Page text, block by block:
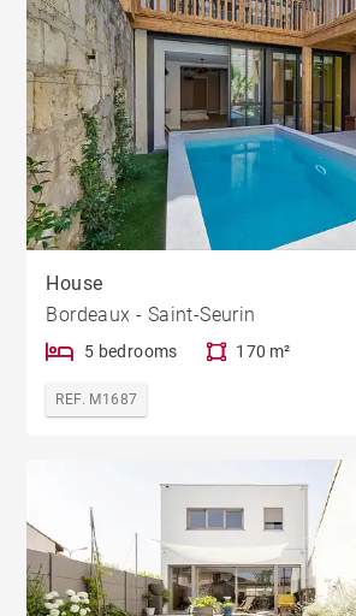
House
Bordeaux - Saint-Seurin
5 bedrooms 170 m²
REF. M1687